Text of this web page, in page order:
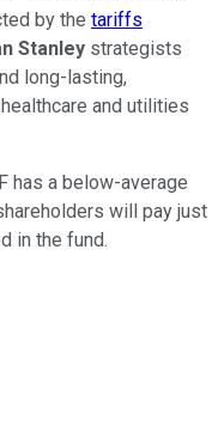
by the tariffs
Stanley strategists
long-lasting,
and utilities
has a below-average
will pay just
in the fund.